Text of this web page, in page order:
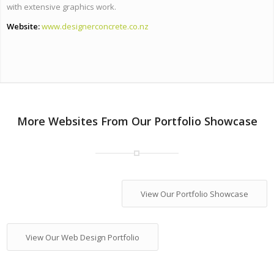
with extensive graphics work.
Website:www.designerconcrete.co.nz
More Websites From Our Portfolio Showcase
View Our Portfolio Showcase
View Our Web Design Portfolio